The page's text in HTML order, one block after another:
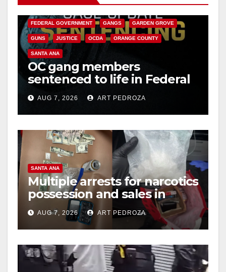
FEDERAL GOVERNMENT GANGS GARDEN GROVE
GUNS JUSTICE OCDA ORANGE COUNTY
SANTA ANA
OC gang members
sentenced to life in Federal
prison over Mexican Mafia
hitAUG 7, 2026 ART PEDROZA
SANTA ANA
Multiple arrests for narcotics
possession and sales in
coastal OC
AUG 7, 2026 ART PEDROZA